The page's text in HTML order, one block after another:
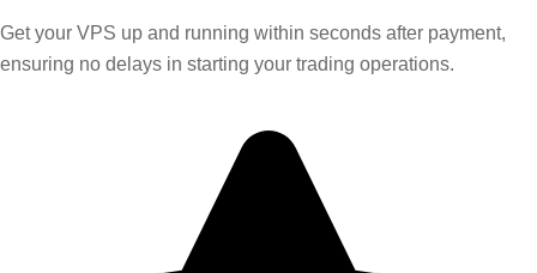
Get your VPS up and running within seconds after payment,
ensuring no delays in starting your trading operations.